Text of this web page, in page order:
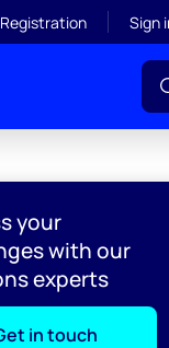
Registration Sign
your
with our
experts
in touch